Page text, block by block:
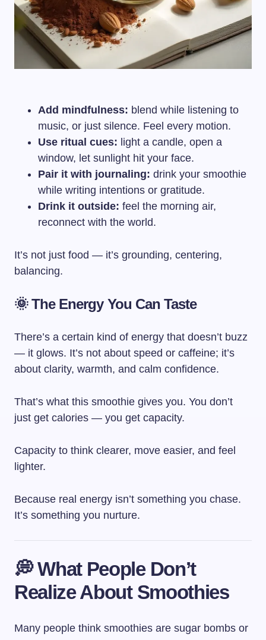
Add mindfulness: blend while listening to
music, or just silence. Feel every motion.
Use ritual cues: light a candle, open a
window, let sunlight hit your face.
Pair it with journaling: drink your smoothie
while writing intentions or gratitude.
Drink it outside: feel the morning air,
reconnect with the world.
It’s not just food — it’s grounding, centering,
balancing.
🌞 The Energy You Can Taste
There’s a certain kind of energy that doesn’t buzz
— it glows. It’s not about speed or caffeine; it’s
about clarity, warmth, and calm confidence.
That’s what this smoothie gives you. You don’t
just get calories — you get capacity.
Capacity to think clearer, move easier, and feel
lighter.
Because real energy isn’t something you chase.
It’s something you nurture.
💭 What People Don’t
Realize About Smoothies
Many people think smoothies are sugar bombs or